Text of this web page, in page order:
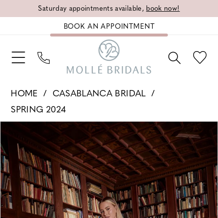
Saturday appointments available, book now!
BOOK AN APPOINTMENT
HOME
CASABLANCA BRIDAL
SPRING 2024
Products
Views
Carousel
to
end
PAUSE AUTOPLAY
PREVIOUS SLIDE
NEXT SLIDE
4
5